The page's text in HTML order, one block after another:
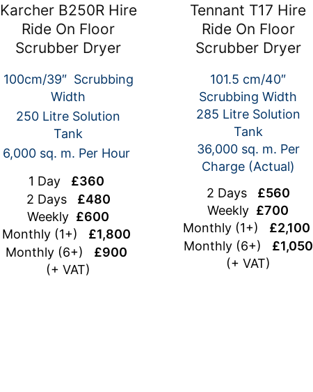
Karcher B250R Hire
Ride On Floor
Scrubber Dryer
100cm/39″ Scrubbing
Width
250 Litre Solution
Tank
6,000 sq. m. Per Hour
1 Day £360
2 Days £480
Weekly £600
Monthly (1+) £1,800
Monthly (6+) £900
(+ VAT)
Tennant T17 Hire
Ride On Floor
Scrubber Dryer
101.5 cm/40″
Scrubbing Width
285 Litre Solution
Tank
36,000 sq. m. Per
Charge (Actual)
2 Days £560
Weekly £700
Monthly (1+) £2,100
Monthly (6+) £1,050
(+ VAT)